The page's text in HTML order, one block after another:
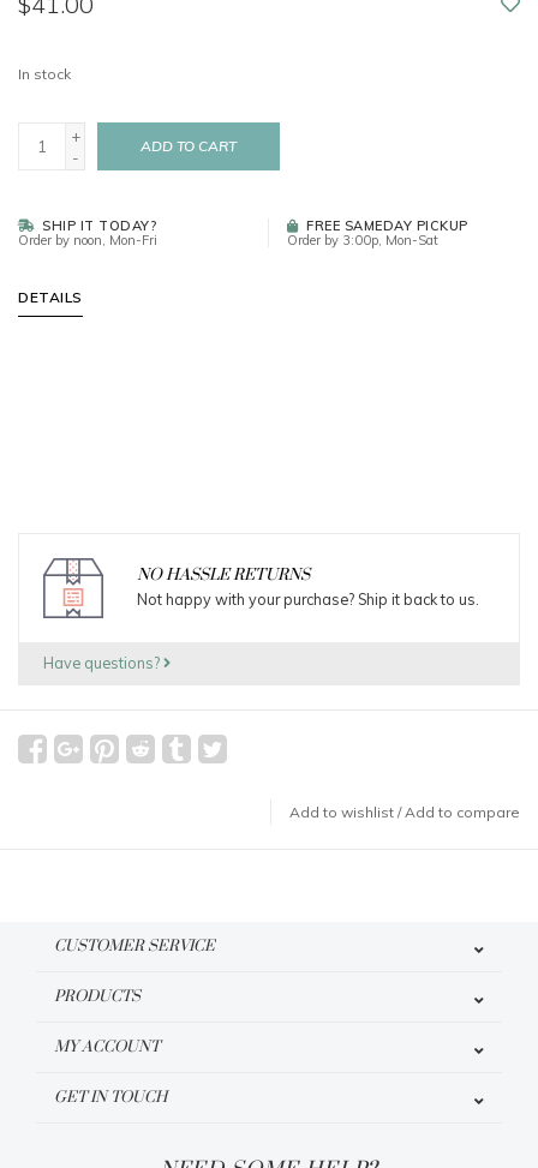
In stock
+
-
ADD TO CART
SHIP IT TODAY?
Order by noon, Mon-Fri
FREE SAMEDAY PICKUP
Order by 3:00p, Mon-Sat
DETAILS
NO HASSLE RETURNS
Not happy with your purchase? Ship it back to us.
Have questions?
Add to wishlist /Add to compare
CUSTOMER SERVICE
PRODUCTS
MY ACCOUNT
GET IN TOUCH